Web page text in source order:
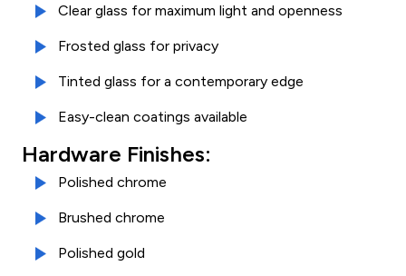
Clear glass for maximum light and openness
Frosted glass for privacy
Tinted glass for a contemporary edge
Easy-clean coatings available
Hardware Finishes:
Polished chrome
Brushed chrome
Polished gold